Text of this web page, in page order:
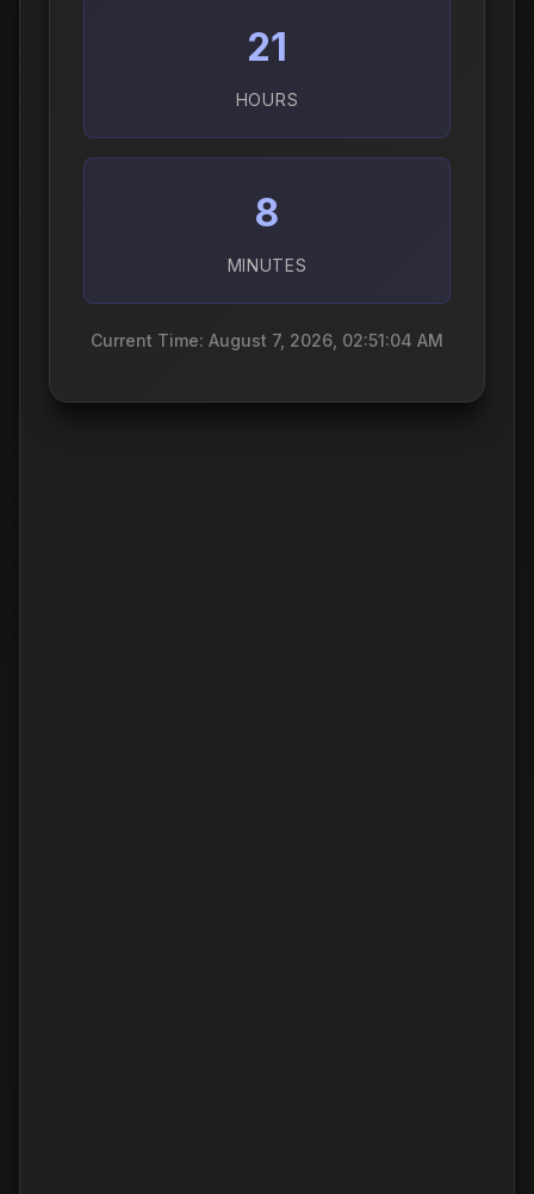
21
HOURS
8
MINUTES
Current Time: August 7, 2026, 02:51:05 AM